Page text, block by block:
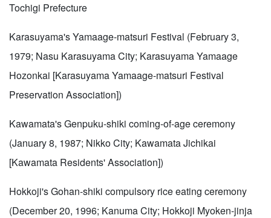
Tochigi Prefecture
Karasuyama's Yamaage-matsuri Festival (February 3,
1979; Nasu Karasuyama City; Karasuyama Yamaage
Hozonkai [Karasuyama Yamaage-matsuri Festival
Preservation Association])
Kawamata's Genpuku-shiki coming-of-age ceremony
(January 8, 1987; Nikko City; Kawamata Jichikai
[Kawamata Residents' Association])
Hokkoji's Gohan-shiki compulsory rice eating ceremony
(December 20, 1996; Kanuma City; Hokkoji Myoken-jinja